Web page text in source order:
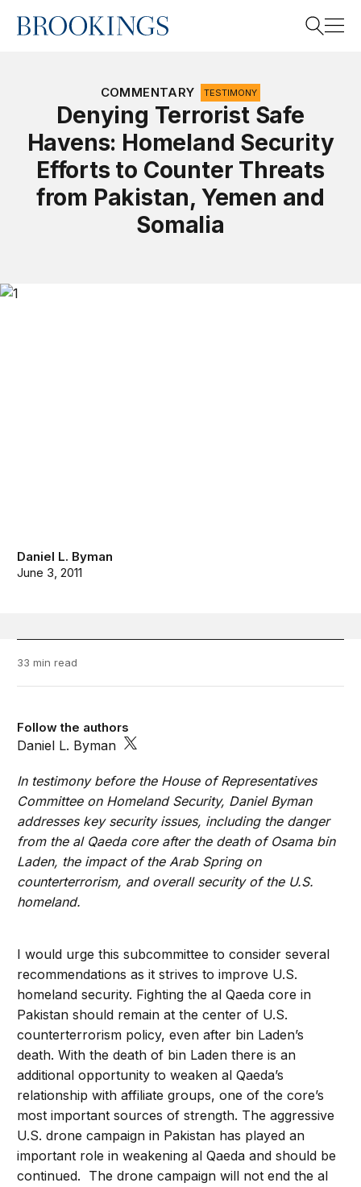
Home
Search
COMMENTARY TESTIMONY
Denying Terrorist Safe
Havens: Homeland Security
Efforts to Counter Threats
from Pakistan, Yemen and
Somalia
Daniel L. Byman
June 3, 2011
33 min read
Follow the authors
Daniel L. Byman
In testimony before the House of Representatives
Committee on Homeland Security, Daniel Byman
addresses key security issues, including the danger
from the al Qaeda core after the death of Osama bin
Laden, the impact of the Arab Spring on
counterterrorism, and overall security of the U.S.
homeland.
I would urge this subcommittee to consider several
recommendations as it strives to improve U.S.
homeland security. Fighting the al Qaeda core in
Pakistan should remain at the center of U.S.
counterterrorism policy, even after bin Laden’s
death. With the death of bin Laden there is an
additional opportunity to weaken al Qaeda’s
relationship with affiliate groups, one of the core’s
most important sources of strength. The aggressive
U.S. drone campaign in Pakistan has played an
important role in weakening al Qaeda and should be
continued. The drone campaign will not end the al